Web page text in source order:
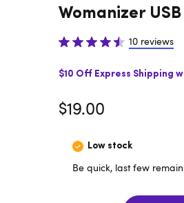
Womanizer
10 reviews
$10 Off Express Shipping
$19.00
Low stock
Be quick, last few